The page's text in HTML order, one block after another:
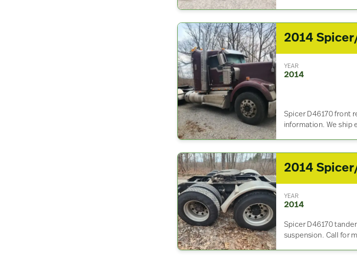
YEAR
2014
Spicer D46170 front
information. We ship
YEAR
2014
Spicer D46170
suspension. Call for